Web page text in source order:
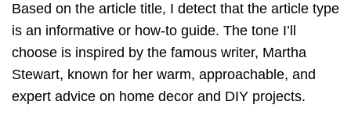
Based on the article title, I detect that the article type
is an informative or how-to guide. The tone I’ll
choose is inspired by the famous writer, Martha
Stewart, known for her warm, approachable, and
expert advice on home decor and DIY projects.